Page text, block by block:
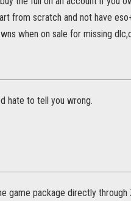
from scratch and not have
when on sale for missing
hate to tell you wrong.
game package directly